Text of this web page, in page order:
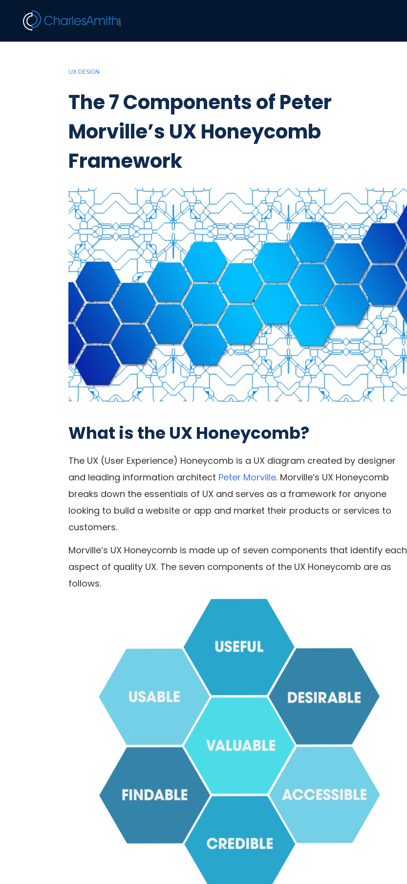
UX DESIGN
The 7 Components of Peter
Morville’s UX Honeycomb
Framework
What is the UX Honeycomb?
The UX (User Experience) Honeycomb is a UX diagram created by designer
and leading information architect Peter Morville. Morville’s UX Honeycomb
breaks down the essentials of UX and serves as a framework for anyone
looking to build a website or app and market their products or services to
customers.
Morville’s UX Honeycomb is made up of seven components that identify each
aspect of quality UX. The seven components of the UX Honeycomb are as
follows.